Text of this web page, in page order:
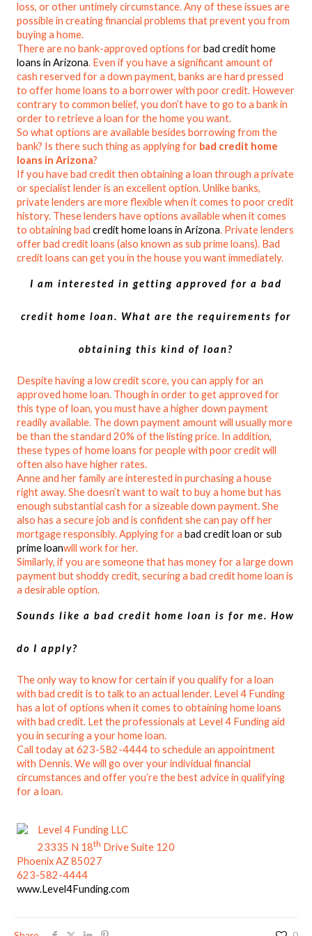
loss, or other untimely circumstance. Any of these issues are
possible in creating financial problems that prevent you from
buying a home.
There are no bank-approved options for bad credit home
loans in Arizona. Even if you have a significant amount of
cash reserved for a down payment, banks are hard pressed
to offer home loans to a borrower with poor credit. However
contrary to common belief, you don’t have to go to a bank in
order to retrieve a loan for the home you want.
So what options are available besides borrowing from the
bank? Is there such thing as applying for bad credit home
loans in Arizona?
If you have bad credit then obtaining a loan through a private
or specialist lender is an excellent option. Unlike banks,
private lenders are more flexible when it comes to poor credit
history. These lenders have options available when it comes
to obtaining badcredit home loans in Arizona. Private lenders
offer bad credit loans (also known as sub prime loans). Bad
credit loans can get you in the house you want immediately.
I am interested in getting approved for a bad
credit home loan. What are the requirements for
obtaining this kind of loan?
Despite having a low credit score, you can apply for an
approved home loan. Though in order to get approved for
this type of loan, you must have a higher down payment
readily available. The down payment amount will usually more
be than the standard 20% of the listing price. In addition,
these types of home loans for people with poor credit will
often also have higher rates.
Anne and her family are interested in purchasing a house
right away. She doesn’t want to wait to buy a home but has
enough substantial cash for a sizeable down payment. She
also has a secure job and is confident she can pay off her
mortgage responsibly. Applying for a bad credit loan or sub
prime loanwill work for her.
Similarly, if you are someone that has money for a large down
payment but shoddy credit, securing a bad credit home loan is
a desirable option.
Sounds like a bad credit home loan is for me. How
do I apply?
The only way to know for certain if you qualify for a loan
with bad credit is to talk to an actual lender. Level 4 Funding
has a lot of options when it comes to obtaining home loans
with bad credit. Let the professionals at Level 4 Funding aid
you in securing a your home loan.
Call today at 623-582-4444 to schedule an appointment
with Dennis. We will go over your individual financial
circumstances and offer you’re the best advice in qualifying
for a loan.
Level 4 Funding LLC
23335 N 18th Drive Suite 120
Phoenix AZ 85027
623-582-4444
www.Level4Funding.com